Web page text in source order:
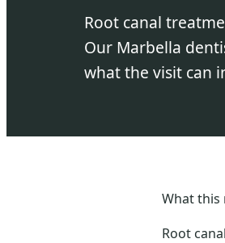
Root canal
Our Marbella
what the visit can
What this
Root